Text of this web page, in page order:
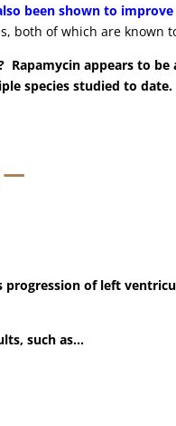
been shown to
both of which are known
Rapamycin appears to
species studied to date.
progression of left
such as…